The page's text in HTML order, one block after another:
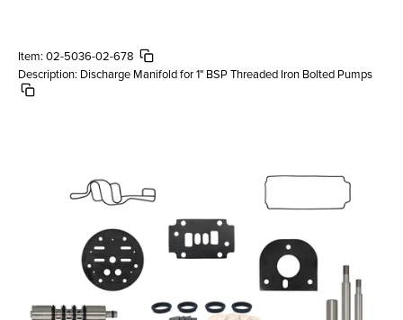
Item: 02-5036-02-678
Description: Discharge Manifold for 1" BSP Threaded Iron Bolted Pumps